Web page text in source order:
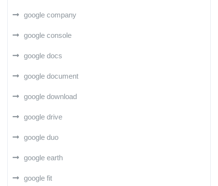
google company
google console
google docs
google document
google download
google drive
google duo
google earth
google fit